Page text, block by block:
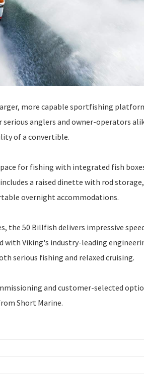
more capable sportfishing
anglers and owner-operators
of a convertible.
for fishing with integrated fish
a raised dinette with rod
overnight accommodations.
the 50 Billfish delivers impressive
with Viking's industry-leading
serious fishing and relaxed cruising.
and customer-selected
Short Marine.